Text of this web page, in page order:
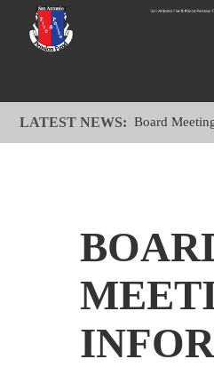
LATEST NEWS:Board